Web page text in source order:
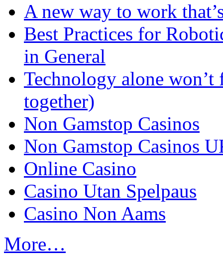
A new way to work
Best Practices for
in General
Technology alone
together)
Non Gamstop Casinos
Non Gamstop Casinos
Online Casino
Casino Utan Spelpaus
Casino Non Aams
More…